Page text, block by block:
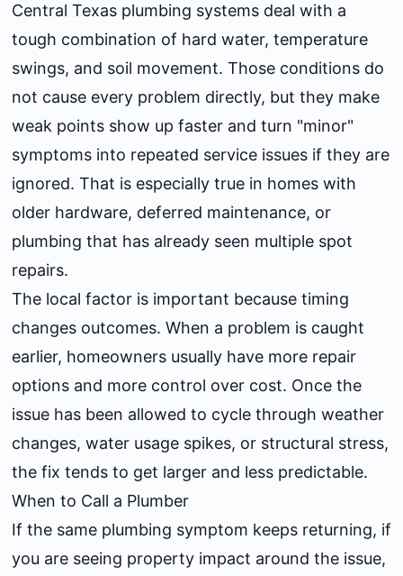
Central Texas plumbing systems deal with a
tough combination of hard water, temperature
swings, and soil movement. Those conditions do
not cause every problem directly, but they make
weak points show up faster and turn "minor"
symptoms into repeated service issues if they are
ignored. That is especially true in homes with
older hardware, deferred maintenance, or
plumbing that has already seen multiple spot
repairs.
The local factor is important because timing
changes outcomes. When a problem is caught
earlier, homeowners usually have more repair
options and more control over cost. Once the
issue has been allowed to cycle through weather
changes, water usage spikes, or structural stress,
the fix tends to get larger and less predictable.
When to Call a Plumber
If the same plumbing symptom keeps returning, if
you are seeing property impact around the issue,